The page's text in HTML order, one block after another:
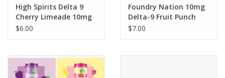
High Spirits Delta 9
Cherry Limeade 10mg
12floz
$6.00
Foundry Nation 10mg
Delta-9 Fruit Punch
Sativa Soda 12floz
$7.00